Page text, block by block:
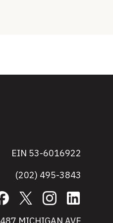
EIN 53-6016922
(202) 495-3843
Facebook Instagram